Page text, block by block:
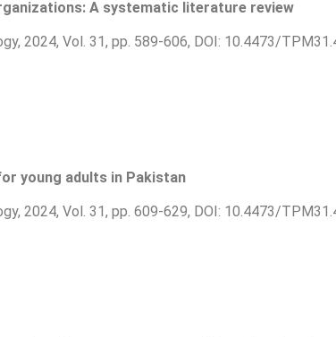
A systematic literature review
2024, Vol. 31, pp. 589-606, DOI: 10.4473/
young adults in Pakistan
2024, Vol. 31, pp. 609-629, DOI: 10.4473/